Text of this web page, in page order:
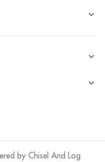
by Chisel And Log